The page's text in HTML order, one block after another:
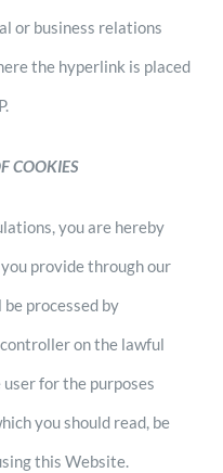
or business relations
the hyperlink is placed
COOKIES
you are hereby
provide through our
processed by
on the lawful
for the purposes
you should read, be
this Website.